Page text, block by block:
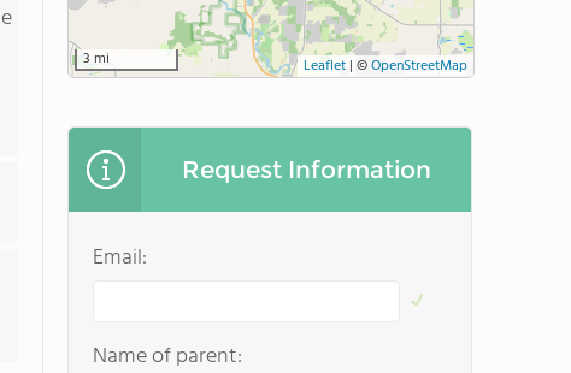
3 mi Leaflet | ©OpenStreetMap
Request Information
Email:
Name of parent: